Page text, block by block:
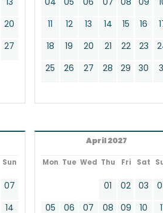
20
27
11
12 13 14 15 16
18
19 20 21 22 23
25
26 27 28 29 30
Sun
07
14
April 2027
Mon Tue Wed Thu Fri Sat
01 02 03
05
06 07 08 09 10